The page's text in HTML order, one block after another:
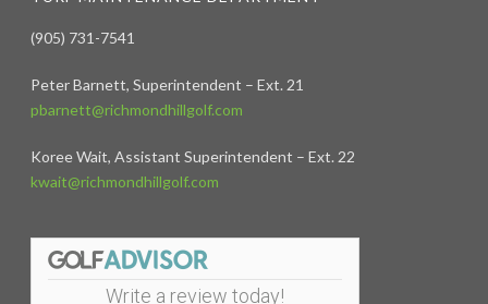
(905) 731-7541
Peter Barnett, Superintendent – Ext. 21
pbarnett@richmondhillgolf.com
Koree Wait, Assistant Superintendent – Ext. 22
kwait@richmondhillgolf.com
Write a review today!